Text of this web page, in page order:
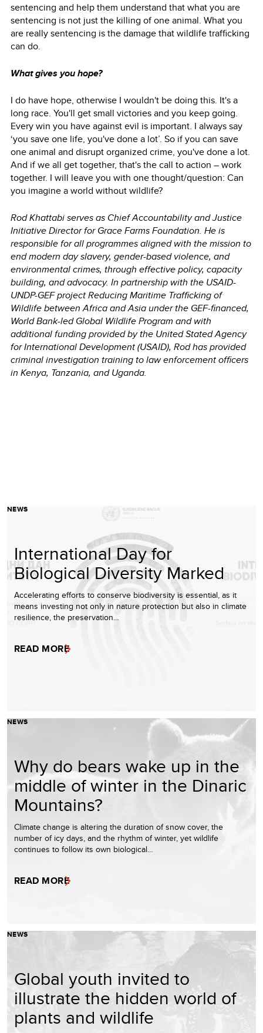
sentencing and help them understand that what you are
sentencing is not just the killing of one animal. What you
are really sentencing is the damage that wildlife trafficking
can do.
What gives you hope?
I do have hope, otherwise I wouldn't be doing this. It's a
long race. You'll get small victories and you keep going.
Every win you have against evil is important. I always say
‘you save one life, you've done a lot’. So if you can save
one animal and disrupt organized crime, you've done a lot.
And if we all get together, that's the call to action – work
together. I will leave you with one thought/question: Can
you imagine a world without wildlife?
Rod Khattabi serves as Chief Accountability and Justice
Initiative Director for Grace Farms Foundation. He is
responsible for all programmes aligned with the mission to
end modern day slavery, gender-based violence, and
environmental crimes, through effective policy, capacity
building, and advocacy. In partnership with the USAID-
UNDP-GEF project Reducing Maritime Trafficking of
Wildlife between Africa and Asiaunder the GEF-financed,
World Bank-led Global Wildlife Program and with
additional funding provided by the United Stated Agency
for International Development (USAID), Rod has provided
criminal investigation training to law enforcement officers
in Kenya, Tanzania, and Uganda.
NEWS
International Day for
Biological Diversity Marked
Accelerating efforts to conserve biodiversity is essential, as it
means investing not only in nature protection but also in climate
resilience, the preservation…
READ MORE
NEWS
Why do bears wake up in the
middle of winter in the Dinaric
Mountains?
Climate change is altering the duration of snow cover, the
number of icy days, and the rhythm of winter, yet wildlife
continues to follow its own biological…
READ MORE
NEWS
Global youth invited to
illustrate the hidden world of
plants and wildlife